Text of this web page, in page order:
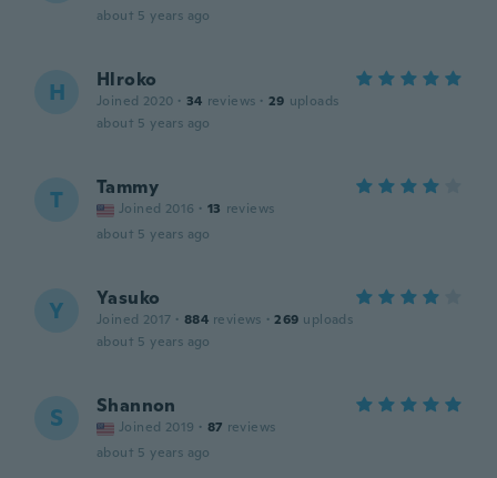
about 5 years ago
H Hlroko
Joined 2020 · 34 reviews · 29 uploads
about 5 years ago
T Tammy
Joined 2016 · 13 reviews
about 5 years ago
Y Yasuko
Joined 2017 · 884 reviews · 269 uploads
about 5 years ago
S Shannon
Joined 2019 · 87 reviews
about 5 years ago